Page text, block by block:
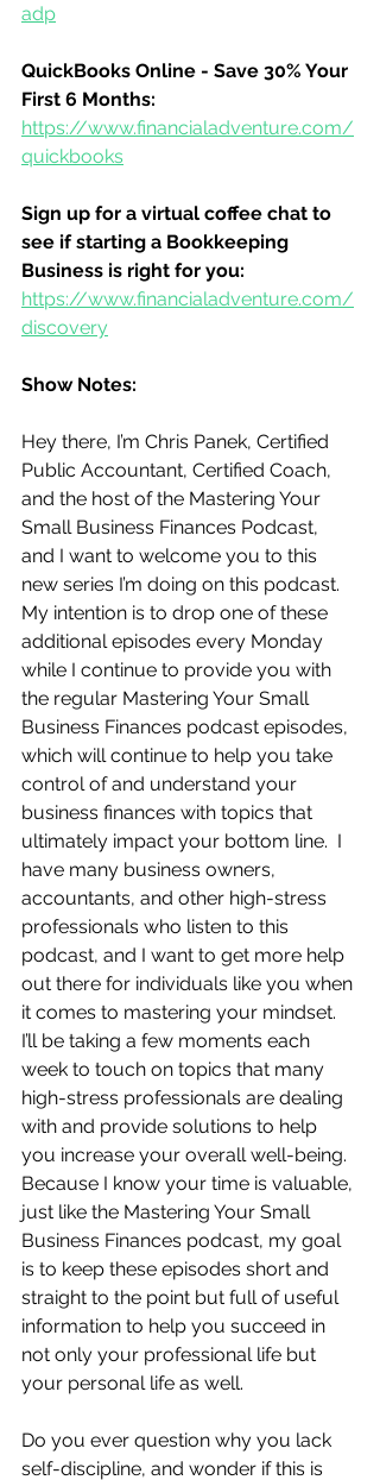
adp
QuickBooks Online - Save 30% Your
First 6 Months:
https://www.financialadventure.com/
quickbooks
Sign up for a virtual coffee chat to
see if starting a Bookkeeping
Business is right for you:
https://www.financialadventure.com/
discovery
Show Notes:
Hey there, I’m Chris Panek, Certified
Public Accountant, Certified Coach,
and the host of the Mastering Your
Small Business Finances Podcast,
and I want to welcome you to this
new series I’m doing on this podcast.
My intention is to drop one of these
additional episodes every Monday
while I continue to provide you with
the regular Mastering Your Small
Business Finances podcast episodes,
which will continue to help you take
control of and understand your
business finances with topics that
ultimately impact your bottom line.  I
have many business owners,
accountants, and other high-stress
professionals who listen to this
podcast, and I want to get more help
out there for individuals like you when
it comes to mastering your mindset.
I’ll be taking a few moments each
week to touch on topics that many
high-stress professionals are dealing
with and provide solutions to help
you increase your overall well-being.
Because I know your time is valuable,
just like the Mastering Your Small
Business Finances podcast, my goal
is to keep these episodes short and
straight to the point but full of useful
information to help you succeed in
not only your professional life but
your personal life as well.
Do you ever question why you lack
self-discipline, and wonder if this is